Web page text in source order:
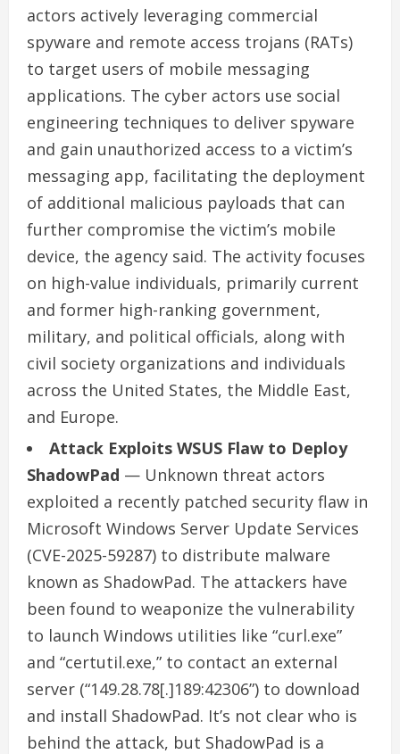
actors actively leveraging commercial
spyware and remote access trojans (RATs)
to target users of mobile messaging
applications. The cyber actors use social
engineering techniques to deliver spyware
and gain unauthorized access to a victim’s
messaging app, facilitating the deployment
of additional malicious payloads that can
further compromise the victim’s mobile
device, the agency said. The activity focuses
on high-value individuals, primarily current
and former high-ranking government,
military, and political officials, along with
civil society organizations and individuals
across the United States, the Middle East,
and Europe.
Attack Exploits WSUS Flaw to Deploy
ShadowPad — Unknown threat actors
exploited a recently patched security flaw in
Microsoft Windows Server Update Services
(CVE-2025-59287) to distribute malware
known as ShadowPad. The attackers have
been found to weaponize the vulnerability
to launch Windows utilities like “curl.exe”
and “certutil.exe,” to contact an external
server (“149.28.78[.]189:42306”) to download
and install ShadowPad. It’s not clear who is
behind the attack, but ShadowPad is a